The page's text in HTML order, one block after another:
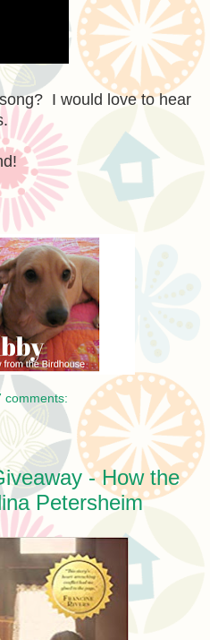
I would love to hear
comments:
- How the
Petersheim